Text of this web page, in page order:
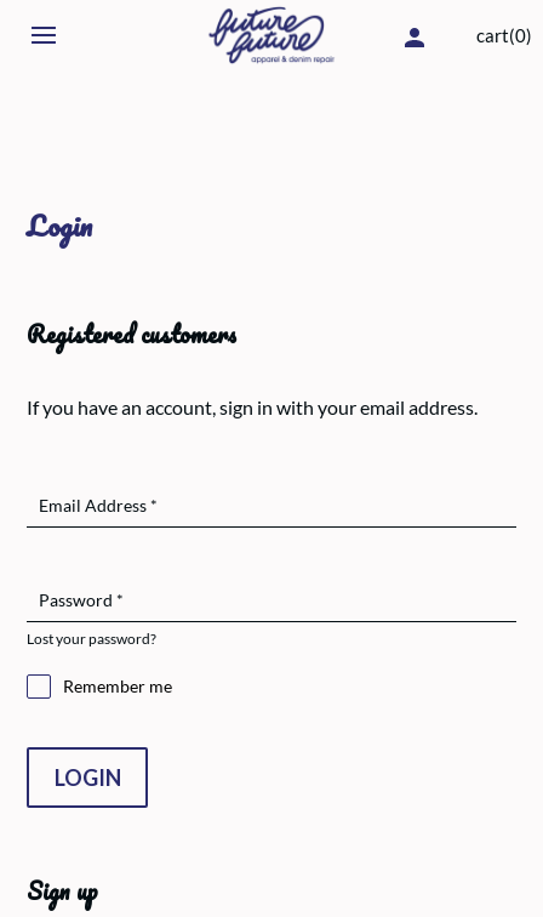
cart(0)
Login
Registered customers
If you have an account, sign in with your email address.
Email Address *
Password *
Lost your password?
Remember me
LOGIN
Sign up